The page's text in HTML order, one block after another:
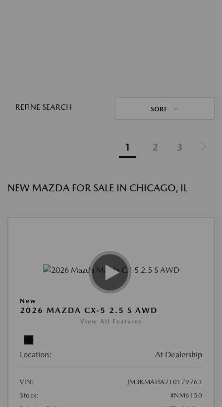
REFINE SEARCH SORT
1 2 3
NEW MAZDA FOR SALE IN CHICAGO, IL
New
2026 MAZDA CX-5 2.5 S AWD
View All Features
Location: At Dealership
VIN:
JM3KMAHA7T0179763
Stock:
#NM6150